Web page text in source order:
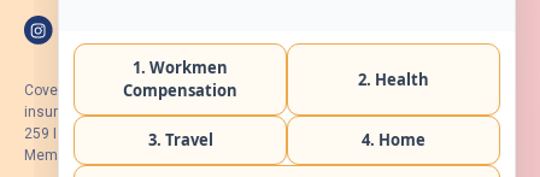
CoverB.ae is the digital wing of ACORA Insurance Brokers LLC, an
insurance broker regulated by the UAE Insurance Authority, License No:
259 I Holder of HIIP from DHA Intermediary ID No. BRK-00154 I Registered
Member of Emirates Insurance Association with Serial No. B165